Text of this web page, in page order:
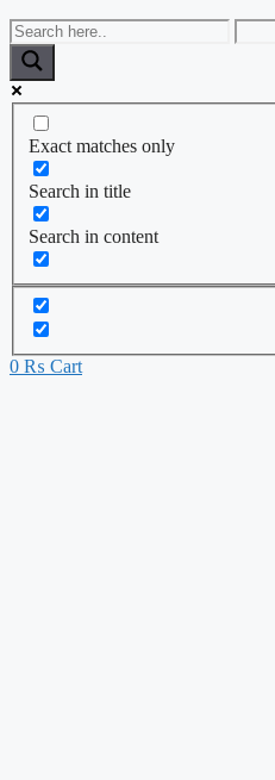
Exact matches only
Search in title
Search in content
0 ₨ Cart